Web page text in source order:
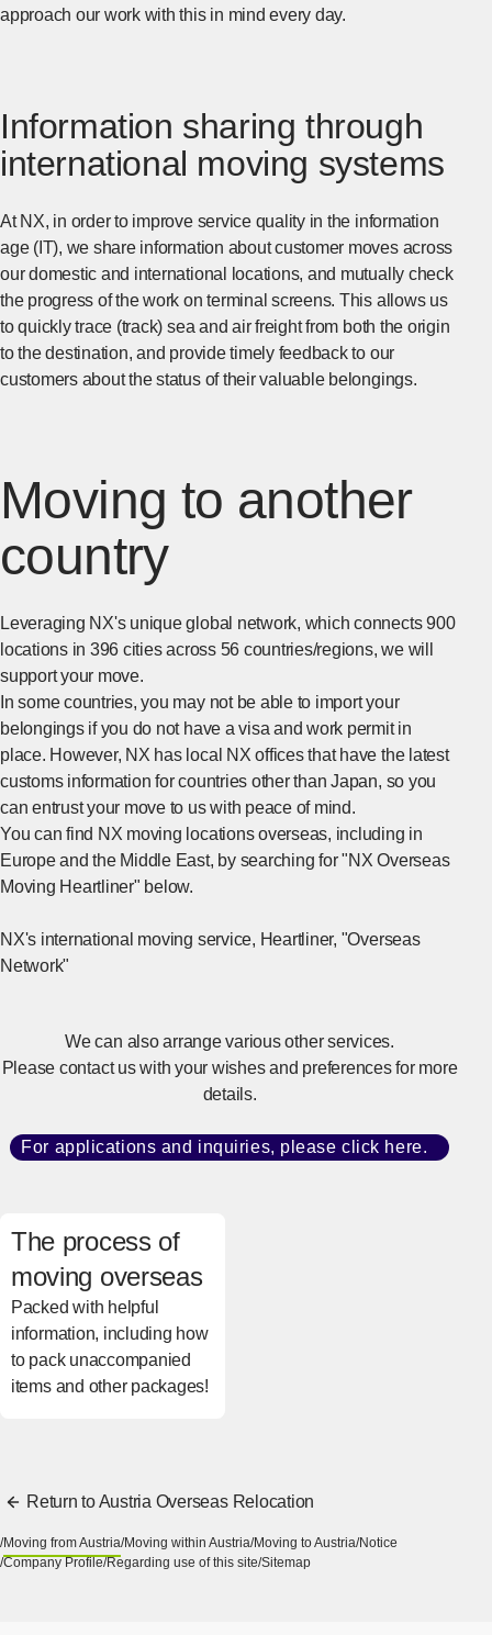
approach our work with this in mind every day.
Information sharing through
international moving systems
At NX, in order to improve service quality in the information
age (IT), we share information about customer moves across
our domestic and international locations, and mutually check
the progress of the work on terminal screens. This allows us
to quickly trace (track) sea and air freight from both the origin
to the destination, and provide timely feedback to our
customers about the status of their valuable belongings.
Moving to another
country
Leveraging NX's unique global network, which connects 900
locations in 396 cities across 56 countries/regions, we will
support your move.
In some countries, you may not be able to import your
belongings if you do not have a visa and work permit in
place. However, NX has local NX offices that have the latest
customs information for countries other than Japan, so you
can entrust your move to us with peace of mind.
You can find NX moving locations overseas, including in
Europe and the Middle East, by searching for "NX Overseas
Moving Heartliner" below.
NX's international moving service, Heartliner, "Overseas
Network"
We can also arrange various other services.
Please contact us with your wishes and preferences for more
details.
For applications and inquiries, please click here.
The process of
moving overseas
Packed with helpful
information, including how
to pack unaccompanied
items and other packages!
Return to Austria Overseas Relocation
Moving from Austria Moving within Austria Moving to Austria Notice
Company Profile Regarding use of this site Sitemap